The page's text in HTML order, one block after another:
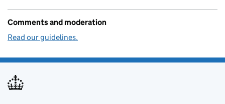
Comments and moderation
Read our guidelines.